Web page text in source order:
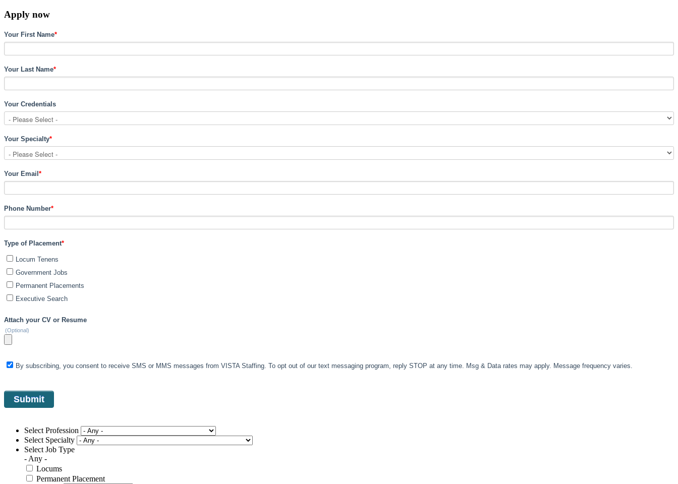
Apply now
Your First Name*
Your Last Name*
Your Credentials
Your Specialty*
Your Email *
Phone Number*
Type of Placement*
Locum Tenens
Government Jobs
Permanent Placements
Executive Search
Attach your CV or Resume
(Optional)
By subscribing, you consent to receive SMS or MMS messages from VISTA Staffing. To opt out of our text messaging program, reply STOP at any time. Msg & Data rates may apply. Message frequency varies.
Select Profession
Select Specialty
Select Job Type
- Any -
Locums
Permanent Placement